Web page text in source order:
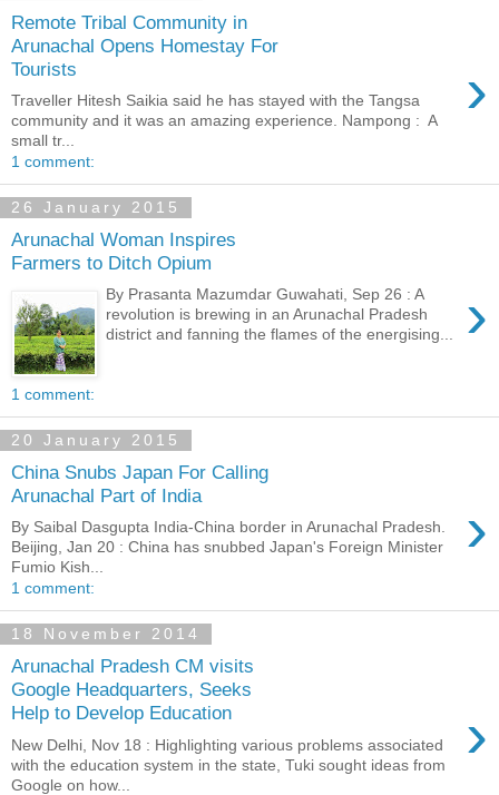
Remote Tribal Community in
Arunachal Opens Homestay For
Tourists
›
Traveller Hitesh Saikia said he has stayed with the Tangsa
community and it was an amazing experience. Nampong : A
small tr...
1 comment:
26 January 2015
Arunachal Woman Inspires
Farmers to Ditch Opium
›
By Prasanta Mazumdar Guwahati, Sep 26 : A
revolution is brewing in an Arunachal Pradesh
district and fanning the flames of the energising...
1 comment:
20 January 2015
China Snubs Japan For Calling
Arunachal Part of India
›
By Saibal Dasgupta India-China border in Arunachal Pradesh.
Beijing, Jan 20 : China has snubbed Japan's Foreign Minister
Fumio Kish...
1 comment:
18 November 2014
Arunachal Pradesh CM visits
Google Headquarters, Seeks
Help to Develop Education
›
New Delhi, Nov 18 : Highlighting various problems associated
with the education system in the state, Tuki sought ideas from
Google on how...